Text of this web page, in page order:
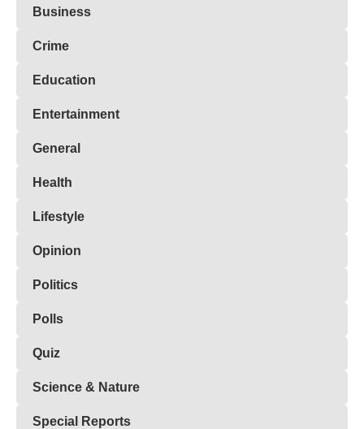
Business
Crime
Education
Entertainment
General
Health
Lifestyle
Opinion
Politics
Polls
Quiz
Science & Nature
Special Reports